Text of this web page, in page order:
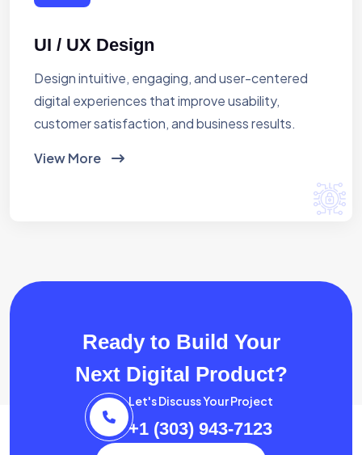
UI / UX Design
Design intuitive, engaging, and user-centered
digital experiences that improve usability,
customer satisfaction, and business results.
View More
Ready to Build Your
Next Digital Product?
Let's Discuss Your Project
+1 (303) 943-7123